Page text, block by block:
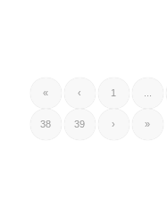
« ‹ 1
38 39 › »